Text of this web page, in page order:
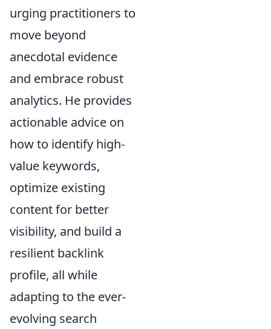
urging practitioners to
move beyond
anecdotal evidence
and embrace robust
analytics. He provides
actionable advice on
how to identify high-
value keywords,
optimize existing
content for better
visibility, and build a
resilient backlink
profile, all while
adapting to the ever-
evolving search